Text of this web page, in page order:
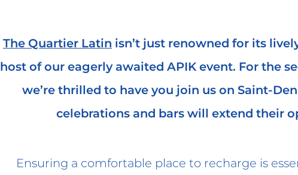
The Quartier Latin isn’t just renowned for its
host of our eagerly awaited APIK event. For the
we’re thrilled to have you join us on Saint-
celebrations and bars will extend their
Ensuring a comfortable place to recharge is